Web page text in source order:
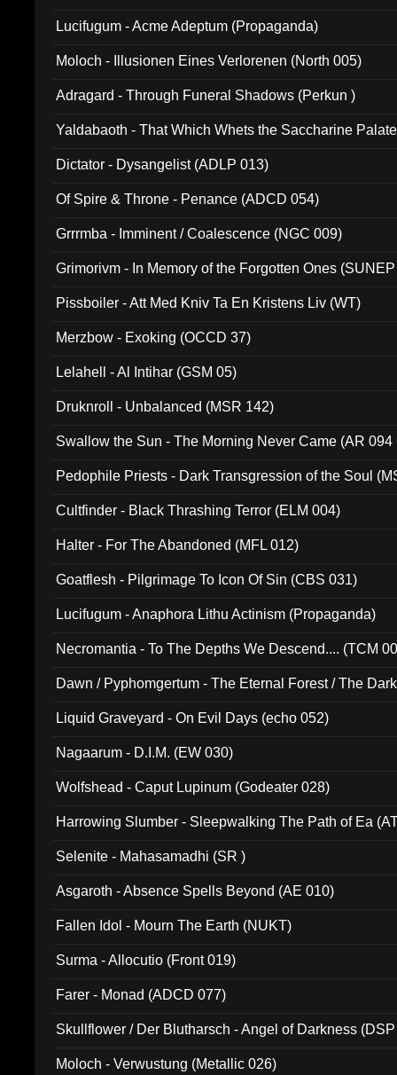
Lucifugum - Acme Adeptum (Propaganda)
Moloch - Illusionen Eines Verlorenen (North 005)
Adragard - Through Funeral Shadows (Perkun )
Yaldabaoth - That Which Whets the Saccharine
Dictator - Dysangelist (ADLP 013)
Of Spire & Throne - Penance (ADCD 054)
Grrrmba - Imminent / Coalescence (NGC 009)
Grimorivm - In Memory of the Forgotten Ones
Pissboiler - Att Med Kniv Ta En Kristens Liv (WT)
Merzbow - Exoking (OCCD 37)
Lelahell - Al Intihar (GSM 05)
Druknroll - Unbalanced (MSR 142)
Swallow the Sun - The Morning Never Came (AR 094
Pedophile Priests - Dark Transgression of the Soul
Cultfinder - Black Thrashing Terror (ELM 004)
Halter - For The Abandoned (MFL 012)
Goatflesh - Pilgrimage To Icon Of Sin (CBS 031)
Lucifugum - Anaphora Lithu Actinism (Propaganda)
Necromantia - To The Depths We Descend.... (TCM
Dawn / Pyphomgertum - The Eternal Forest / The
Liquid Graveyard - On Evil Days (echo 052)
Nagaarum - D.I.M. (EW 030)
Wolfshead - Caput Lupinum (Godeater 028)
Harrowing Slumber - Sleepwalking The Path of Ea
Selenite - Mahasamadhi (SR )
Asgaroth - Absence Spells Beyond (AE 010)
Fallen Idol - Mourn The Earth (NUKT)
Surma - Allocutio (Front 019)
Farer - Monad (ADCD 077)
Skullflower / Der Blutharsch - Angel of Darkness
Moloch - Verwustung (Metallic 026)